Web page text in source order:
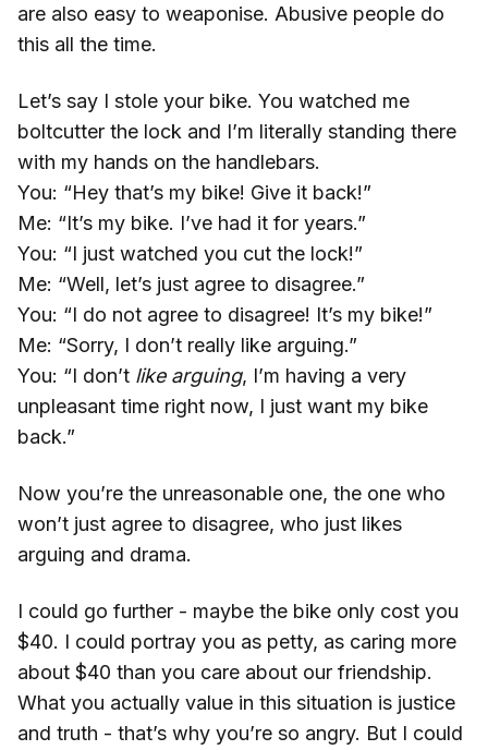
are also easy to weaponise. Abusive people do
this all the time.
Let’s say I stole your bike. You watched me
boltcutter the lock and I’m literally standing there
with my hands on the handlebars.
You: “Hey that’s my bike! Give it back!”
Me: “It’s my bike. I’ve had it for years.”
You: “I just watched you cut the lock!”
Me: “Well, let’s just agree to disagree.”
You: “I do not agree to disagree! It’s my bike!”
Me: “Sorry, I don’t really like arguing.”
You: “I don’t like arguing, I’m having a very
unpleasant time right now, I just want my bike
back.”
Now you’re the unreasonable one, the one who
won’t just agree to disagree, who just likes
arguing and drama.
I could go further - maybe the bike only cost you
$40. I could portray you as petty, as caring more
about $40 than you care about our friendship.
What you actually value in this situation is justice
and truth - that’s why you’re so angry. But I could